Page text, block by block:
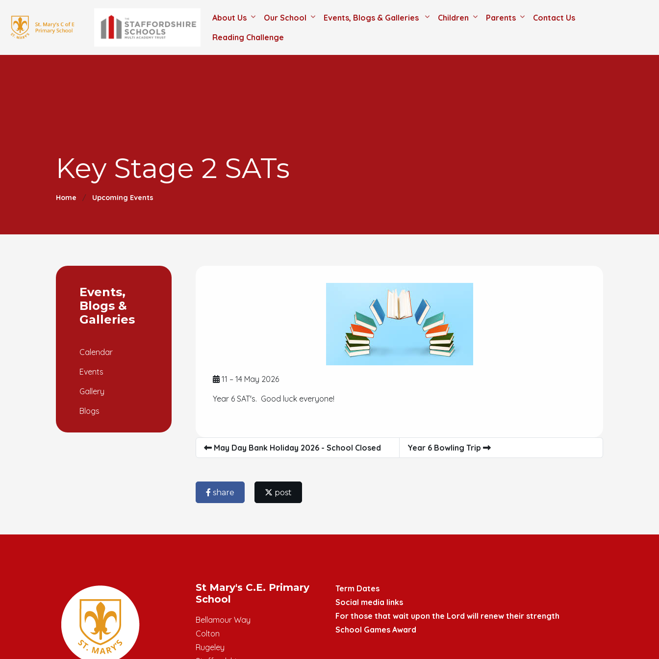
About Us Our School Events, Blogs & Galleries Children Parents
Contact Us
Reading Challenge
Key Stage 2 SATs
Home Upcoming Events
11 – 14 May 2026
Year 6 SAT's. Good luck everyone!
May Day Bank Holiday 2026 - School Closed Year 6 Bowling Trip
share post
Events,
Blogs &
Galleries
Calendar
Events
Gallery
Blogs
St Mary's C.E. Primary
School
Bellamour Way
Colton
Rugeley
Term Dates
Social media links
For those that wait upon the Lord will renew their strength
School Games Award